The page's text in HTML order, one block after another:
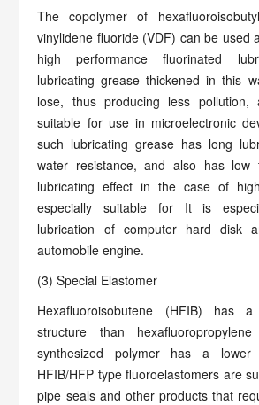
The copolymer of
vinylidene fluoride (VDF) can be used
high performance fluorinated
lubricating grease thickened in this
lose, thus producing less pollution,
suitable for use in microelectronic
such lubricating grease has long
water resistance, and also has low
lubricating effect in the case of
especially suitable for It is
lubrication of computer hard disk
automobile engine.
(3) Special Elastomer
Hexafluoroisobutene (HFIB) has
structure than
synthesized polymer has a lower
HFIB/HFP type fluoroelastomers are
pipe seals and other products that